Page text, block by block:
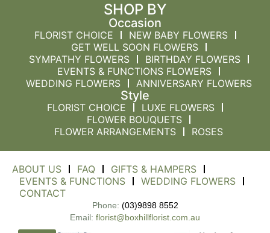
SHOP BY
Occasion
FLORIST CHOICE
NEW BABY FLOWERS
GET WELL SOON FLOWERS
SYMPATHY FLOWERS
BIRTHDAY FLOWERS
EVENTS & FUNCTIONS FLOWERS
WEDDING FLOWERS
ANNIVERSARY FLOWERS
Style
FLORIST CHOICE
LUXE FLOWERS
FLOWER BOUQUETS
FLOWER ARRANGEMENTS
ROSES
ABOUT US FAQ
GIFTS & HAMPERS
EVENTS & FUNCTIONS
WEDDING FLOWERS
CONTACT
Phone: (03)9898 8552
Email: florist@boxhillflorist.com.au